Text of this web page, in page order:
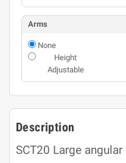
Arms
None
Height
Adjustable
Description
SCT20 Large